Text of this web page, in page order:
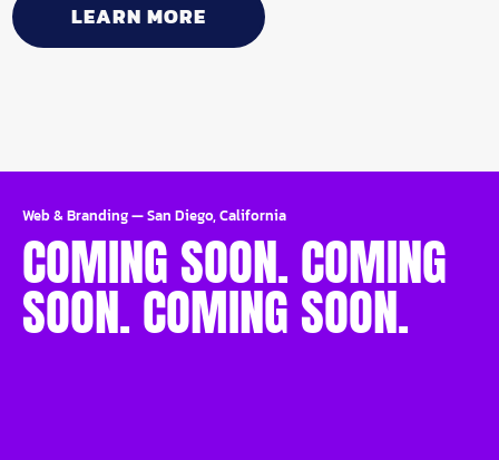
LEARN MORE
Web & Branding—San Diego, California
COMING SOON. COMING
SOON. COMING SOON.